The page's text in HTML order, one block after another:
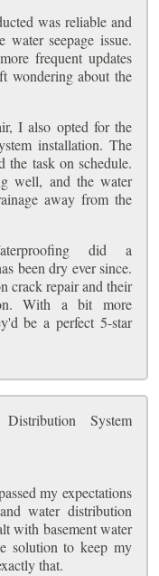
was reliable and
water seepage issue.
frequent updates
wondering about the
I also opted for the
installation. The
the task on schedule.
well, and the water
away from the
did a
been dry ever since.
crack repair and their
With a bit more
be a perfect 5-star
System
my expectations
water distribution
with basement water
solution to keep my
that.